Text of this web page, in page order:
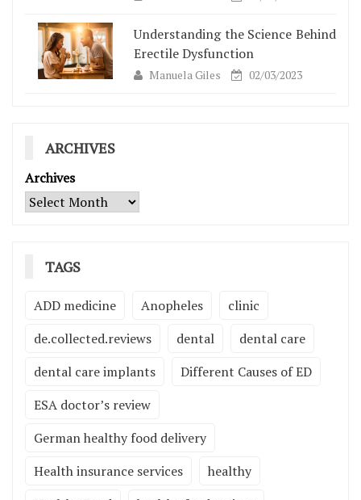
Understanding the Science Behind
Erectile Dysfunction
Manuela Giles 02/03/2023
ARCHIVES
Archives
TAGS
ADD medicine Anopheles
clinic
de.collected.reviews
dental
dental care
dental care implants
Different Causes of ED
ESA doctor’s review
German healthy food delivery
Health insurance services
healthy